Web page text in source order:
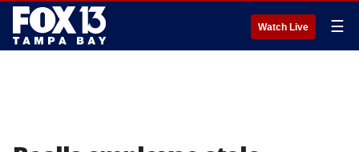
Watch Live ☰